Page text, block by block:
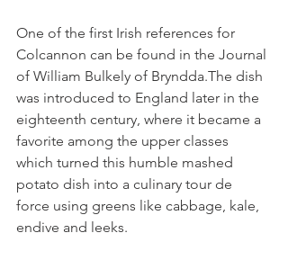
One of the first Irish references for
Colcannon can be found in the Journal
of William Bulkely of Bryndda.The dish
was introduced to England later in the
eighteenth century, where it became a
favorite among the upper classes
which turned this humble mashed
potato dish into a culinary tour de
force using greens like cabbage, kale,
endive and leeks.